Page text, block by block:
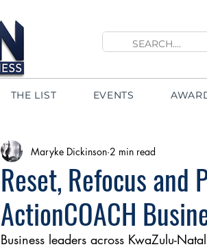
THE LIST EVENTS
Reset, Refocus
ActionCOACH
Maryke Dickinson 2 min read
Business leaders across KwaZulu-